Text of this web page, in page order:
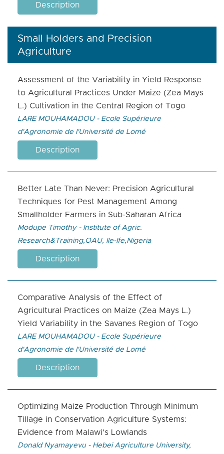
Description
Small Holders and Precision
Agriculture
Assessment of the Variability in Yield Response
to Agricultural Practices Under Maize (Zea Mays
L.) Cultivation in the Central Region of Togo
LARE MOUHAMADOU - Ecole Supérieure
d'Agronomie de l'Université de Lomé
Description
Better Late Than Never: Precision Agricultural
Techniques for Pest Management Among
Smallholder Farmers in Sub-Saharan Africa
Modupe Timothy - Institute of Agric.
Research&Training,OAU, Ile-Ife,Nigeria
Description
Comparative Analysis of the Effect of
Agricultural Practices on Maize (Zea Mays L.)
Yield Variability in the Savanes Region of Togo
LARE MOUHAMADOU - Ecole Supérieure
d'Agronomie de l'Université de Lomé
Description
Optimizing Maize Production Through Minimum
Tillage in Conservation Agriculture Systems:
Evidence from Malawi's Lowlands
Donald Nyamayevu - Hebei Agriculture University,